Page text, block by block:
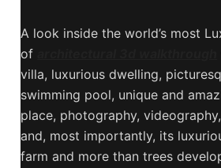
A look inside the world’s most
of
villa, luxurious dwelling,
swimming pool, unique and
place, photography,
and, most importantly, its
farm and more than trees